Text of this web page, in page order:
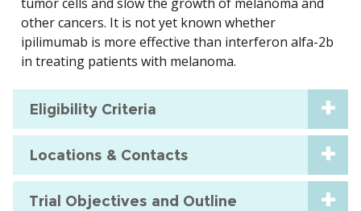
other cancers. It is not yet known whether
ipilimumab is more effective than interferon alfa-2b
in treating patients with melanoma.
Eligibility Criteria
Locations & Contacts
Trial Objectives and Outline